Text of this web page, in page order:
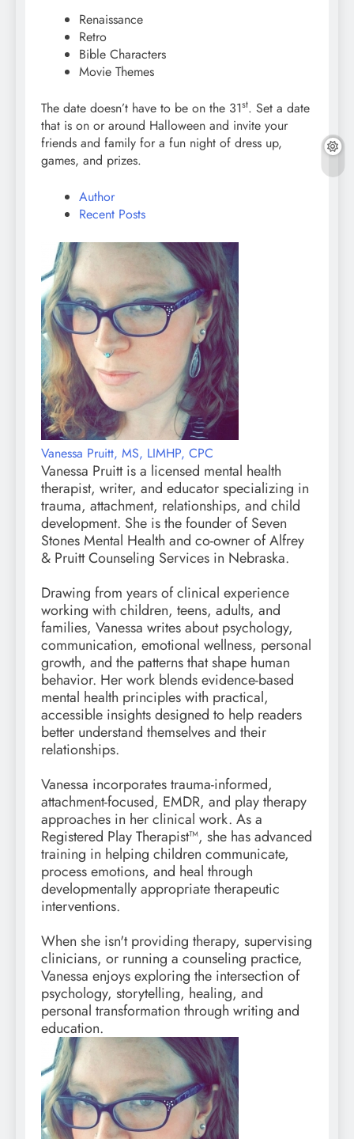
Renaissance
Retro
Bible Characters
Movie Themes
The date doesn’t have to be on the 31st. Set a date
that is on or around Halloween and invite your
friends and family for a fun night of dress up,
games, and prizes.
Author
Recent Posts
Vanessa Pruitt, MS, LIMHP, CPC
Vanessa Pruitt is a licensed mental health
therapist, writer, and educator specializing in
trauma, attachment, relationships, and child
development. She is the founder of Seven
Stones Mental Health and co-owner of Alfrey
& Pruitt Counseling Services in Nebraska.
Drawing from years of clinical experience
working with children, teens, adults, and
families, Vanessa writes about psychology,
communication, emotional wellness, personal
growth, and the patterns that shape human
behavior. Her work blends evidence-based
mental health principles with practical,
accessible insights designed to help readers
better understand themselves and their
relationships.
Vanessa incorporates trauma-informed,
attachment-focused, EMDR, and play therapy
approaches in her clinical work. As a
Registered Play Therapist™, she has advanced
training in helping children communicate,
process emotions, and heal through
developmentally appropriate therapeutic
interventions.
When she isn't providing therapy, supervising
clinicians, or running a counseling practice,
Vanessa enjoys exploring the intersection of
psychology, storytelling, healing, and
personal transformation through writing and
education.